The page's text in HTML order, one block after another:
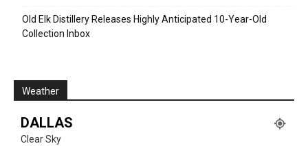
Old Elk Distillery Releases Highly Anticipated 10-Year-Old
Collection Inbox
Weather
DALLAS
Clear Sky